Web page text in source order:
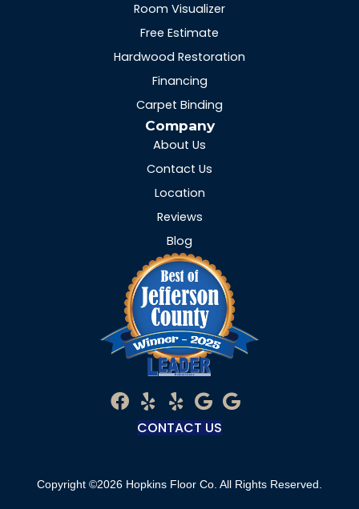
Room Visualizer
Free Estimate
Hardwood Restoration
Financing
Carpet Binding
Company
About Us
Contact Us
Location
Reviews
Blog
CONTACT US
Copyright ©2026 Hopkins Floor Co. All Rights Reserved.